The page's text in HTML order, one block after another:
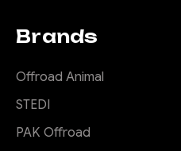
Brands
Offroad Animal
STEDI
PAK Offroad